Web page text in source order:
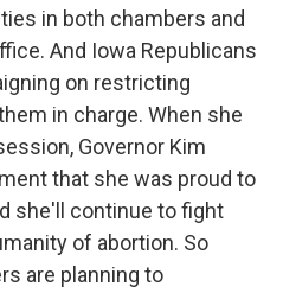
in both chambers and
And Iowa Republicans
on restricting
in charge. When she
Governor Kim
that she was proud to
she'll continue to fight
of abortion. So
are planning to